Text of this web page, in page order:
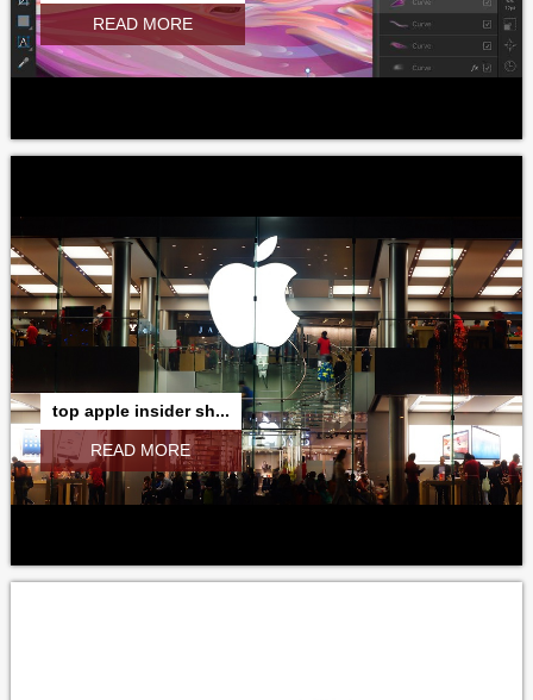
READ MORE
top apple insider sh...
READ MORE